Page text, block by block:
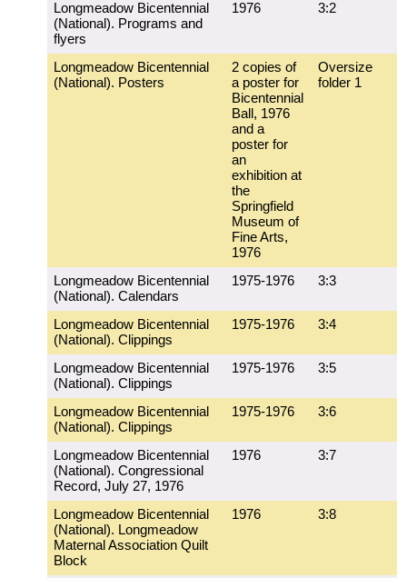
Longmeadow Bicentennial
(National). Programs and
flyers
1976 3:2
Longmeadow Bicentennial
(National). Posters
2 copies of
a poster for
Bicentennial
Ball, 1976
and a
poster for
an
exhibition at
the
Springfield
Museum of
Fine Arts,
1976
Oversize
folder 1
Longmeadow Bicentennial
(National). Calendars
1975-1976 3:3
Longmeadow Bicentennial
(National). Clippings
1975-1976 3:4
Longmeadow Bicentennial
(National). Clippings
1975-1976 3:5
Longmeadow Bicentennial
(National). Clippings
1975-1976 3:6
Longmeadow Bicentennial
(National). Congressional
Record, July 27, 1976
1976 3:7
Longmeadow Bicentennial
(National). Longmeadow
Maternal Association Quilt
Block
1976 3:8